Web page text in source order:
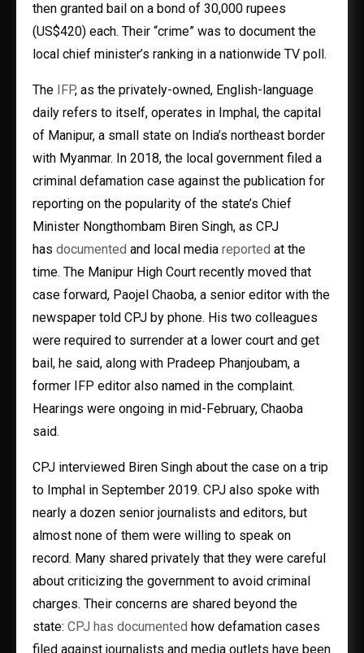
then granted bail on a bond of 30,000 rupees
(US$420) each. Their “crime” was to document the
local chief minister’s ranking in a nationwide TV poll.
The IFP, as the privately-owned, English-language
daily refers to itself, operates in Imphal, the capital
of Manipur, a small state on India’s northeast border
with Myanmar. In 2018, the local government filed a
criminal defamation case against the publication for
reporting on the popularity of the state’s Chief
Minister Nongthombam Biren Singh, as CPJ
has documented and local media reported at the
time. The Manipur High Court recently moved that
case forward, Paojel Chaoba, a senior editor with the
newspaper told CPJ by phone. His two colleagues
were required to surrender at a lower court and get
bail, he said, along with Pradeep Phanjoubam, a
former IFP editor also named in the complaint.
Hearings were ongoing in mid-February, Chaoba
said.
CPJ interviewed Biren Singh about the case on a trip
to Imphal in September 2019. CPJ also spoke with
nearly a dozen senior journalists and editors, but
almost none of them were willing to speak on
record. Many shared privately that they were careful
about criticizing the government to avoid criminal
charges. Their concerns are shared beyond the
state: CPJ has documented how defamation cases
filed against journalists and media outlets have been